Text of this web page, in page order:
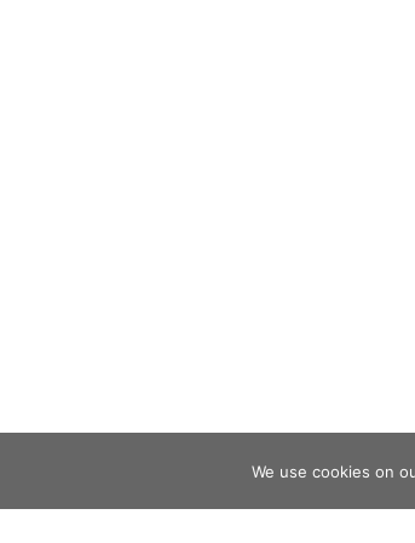
We use cookies on